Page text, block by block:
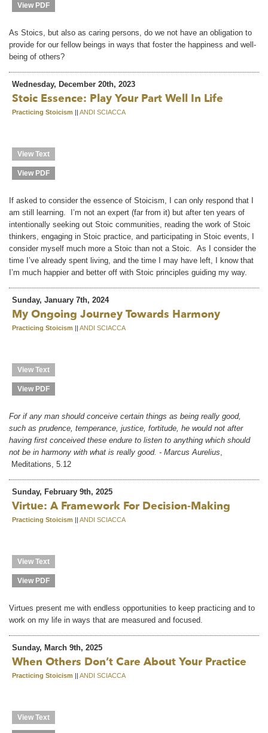
View PDF
As Stoics, but also as caring persons, do we not have an obligation to
provide for our fellow beings in ways that foster the happiness and well-
being of others?
Wednesday, December 20th, 2023
Stoic Essence: Play Your Part Well In Life
Practicing Stoicism || ANDI SCIACCA
View Text
View PDF
If asked to consider the essence of Stoicism, I can only respond that I
am still learning. I’m not an expert (far from it) but after ten years of
intentionally seeking out Stoic communities, reading the work of Stoic
thinkers, engaging in Stoic practice, and participating in Stoic events, I
consider myself much more a Stoic than not a Stoic. As I consider the
time I’ve already spent living, and the time I may have left, I know that
I’m much happier and better off with Stoic principles guiding my way.
Sunday, January 7th, 2024
My Ongoing Journey Towards Harmony
Practicing Stoicism || ANDI SCIACCA
View Text
View PDF
For if any man should conceive certain things as being really good,
such as prudence, temperance, justice, fortitude, he would not after
having first conceived these endure to listen to anything which should
not be in harmony with what is really good. - Marcus Aurelius
Meditations, 5.12
Sunday, February 9th, 2025
Virtue: A Framework For Decision-Making
Practicing Stoicism || ANDI SCIACCA
View Text
View PDF
Virtues present me with endless opportunities to keep practicing and to
work on my life in ways that are measured and focused.
Sunday, March 9th, 2025
When Others Don’t Care About Your Practice
Practicing Stoicism || ANDI SCIACCA
View Text